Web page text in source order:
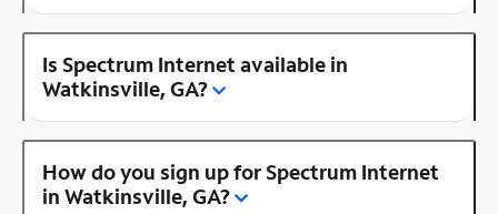
Is Spectrum Internet available in
Watkinsville, GA?
How do you sign up for Spectrum Internet
in Watkinsville, GA?